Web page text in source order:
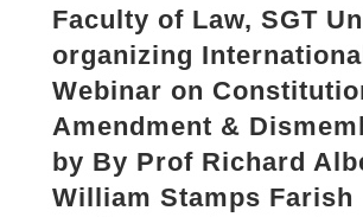
Faculty of Law, SGT
organizing
Webinar on
Amendment &
by By Prof Richard
William Stamps Farish